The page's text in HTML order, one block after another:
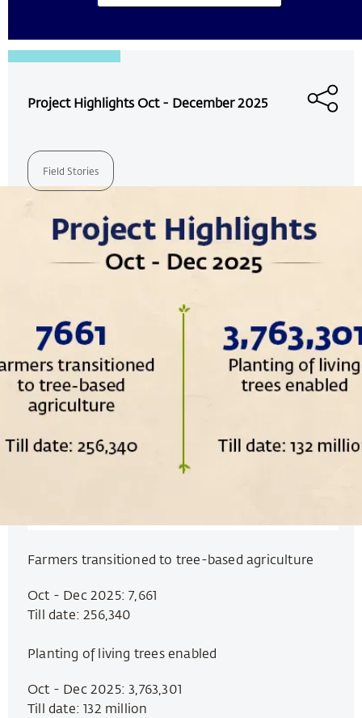
Project Highlights Oct - December 2025
Field Stories
Farmers transitioned to tree-based agriculture
Oct - Dec 2025: 7,661
Till date: 256,340
Planting of living trees enabled
Oct - Dec 2025: 3,763,301
Till date: 132 million